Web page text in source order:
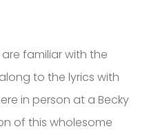
familiar with the
to the lyrics with
in person at a Becky
of this wholesome